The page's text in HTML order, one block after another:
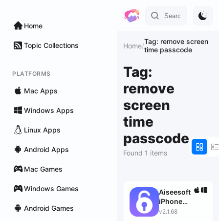
Home
Topic Collections
PLATFORMS
Mac Apps
Windows Apps
Linux Apps
Android Apps
Mac Games
Windows Games
Android Games
Home/Tag: remove screen
time passcode
Tag:
remove
screen
time
passcode
Found 1 items
Aiseesoft
iPhone
Unlocker
v2.1.68